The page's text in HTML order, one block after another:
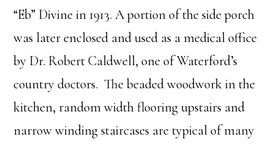
“Eb” Divine in 1913. A portion of the side porch
was later enclosed and used as a medical office
by Dr. Robert Caldwell, one of Waterford’s
country doctors. The beaded woodwork in the
kitchen, random width flooring upstairs and
narrow winding staircases are typical of many